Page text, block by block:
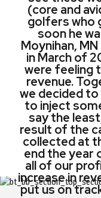
(core and
golfers who
soon he
(core and
golfers who
soon he
Moynihan,
in March of
were feeling
revenue.
we decided to
to inject
say the
result of the
collected at
end the year
all of our
increase in
put us on
launched
MMC®.
campaign
generating
in